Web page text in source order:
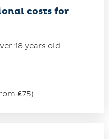
costs for
18 years old
€75).